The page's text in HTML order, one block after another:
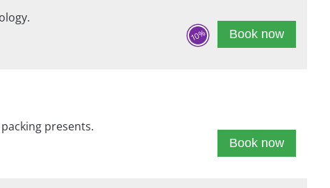
10% Book now
Book now
presents.